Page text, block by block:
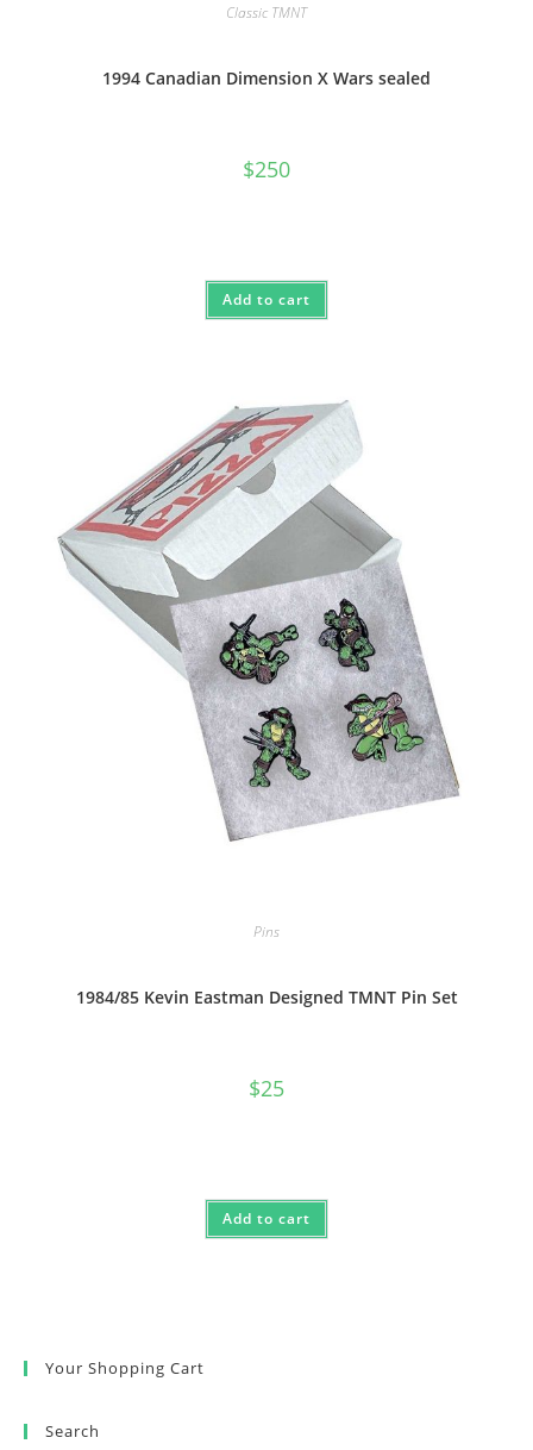
Classic TMNT
1994 Canadian Dimension X Wars sealed
$250
Add to cart
Pins
1984/85 Kevin Eastman Designed TMNT Pin Set
$25
Add to cart
Your Shopping Cart
Search